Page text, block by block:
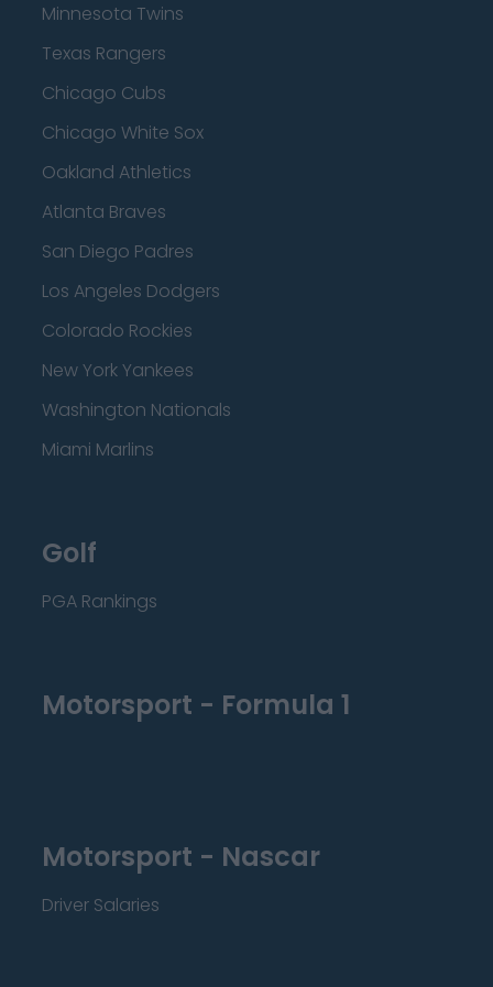
Minnesota Twins
Texas Rangers
Chicago Cubs
Chicago White Sox
Oakland Athletics
Atlanta Braves
San Diego Padres
Los Angeles Dodgers
Colorado Rockies
New York Yankees
Washington Nationals
Miami Marlins
Golf
PGA Rankings
Motorsport - Formula 1
Motorsport - Nascar
Driver Salaries